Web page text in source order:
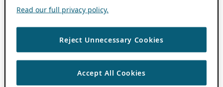
Read our full privacy policy.
Reject Unnecessary Cookies
Accept All Cookies